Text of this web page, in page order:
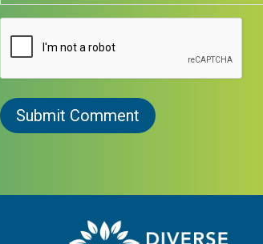
CAPTCHA